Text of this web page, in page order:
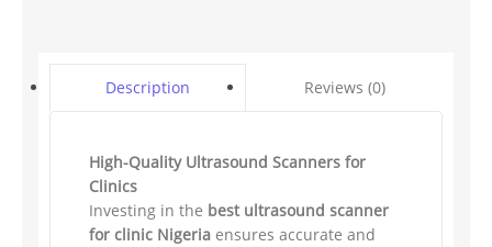
Description Reviews (0)
High-Quality Ultrasound Scanners for
Clinics
Investing in the best ultrasound scanner
for clinic Nigeria ensures accurate and